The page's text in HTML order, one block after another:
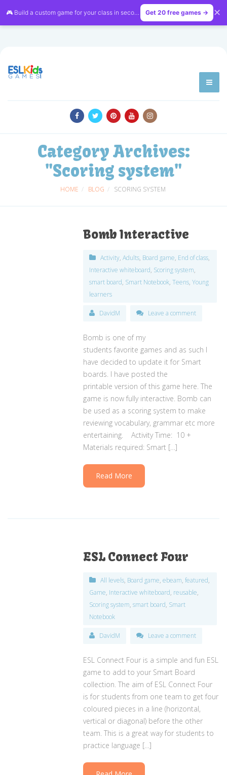
🎮 Build a custom game for your class in seconds — free on LessonVibe
Get 20 free games → ✕
Category Archives:
"Scoring system"
HOME BLOG SCORING SYSTEM
Bomb Interactive
Activity,Adults, Board game, End of class,
Interactive whiteboard, Scoring system,
smart board, Smart Notebook,Teens,Young
learners
DavidM Leave a comment
Bomb is one of my
students favorite games and as such I
have decided to update it for Smart
boards. I have posted the
printable version of this game here. The
game is now fully interactive. Bomb can
be used as a scoring system to make
reviewing vocabulary, grammar etc more
entertaining. Activity Time: 10 +
Materials required: Smart […]
Read More
ESL Connect Four
All levels, Board game,ebeam,featured,
Game, Interactive whiteboard, reusable,
Scoring system,smart board, Smart
Notebook
DavidM Leave a comment
ESL Connect Four is a simple and fun ESL
game to add to your Smart Board
collection. The aim of ESL Connect Four
is for students from one team to get four
coloured pieces in a line (horizontal,
vertical or diagonal) before the other
team. This is a great way for students to
practice language […]